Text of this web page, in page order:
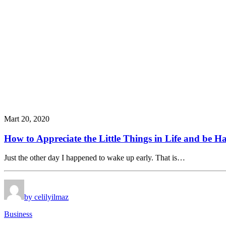
Mart 20, 2020
How to Appreciate the Little Things in Life and be
Just the other day I happened to wake up early. That is…
by celilyilmaz
Business